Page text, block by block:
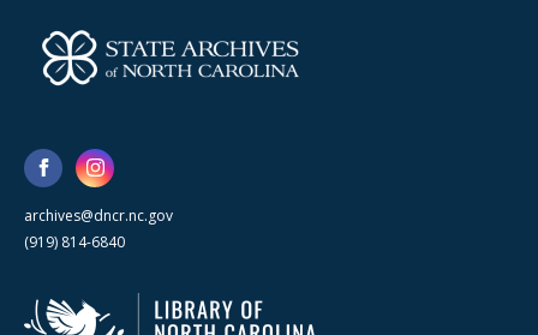
archives@dncr.nc.gov
(919) 814-6840